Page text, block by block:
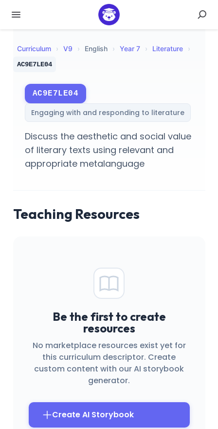
Curriculum › V9 › English › Year 7 › Literature ›
AC9E7LE04
AC9E7LE04
Engaging with and responding to literature
Discuss the aesthetic and social value
of literary texts using relevant and
appropriate metalanguage
Teaching Resources
Be the first to create
resources
No marketplace resources exist yet for
this curriculum descriptor. Create
custom content with our AI storybook
generator.
Create AI Storybook